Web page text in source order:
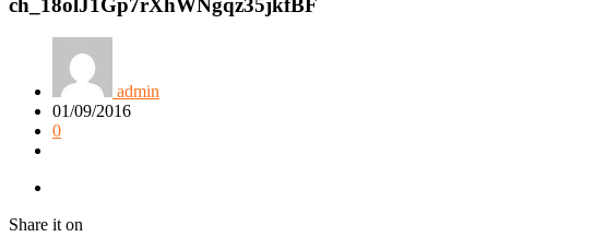
admin
01/09/2016
0
Share it on